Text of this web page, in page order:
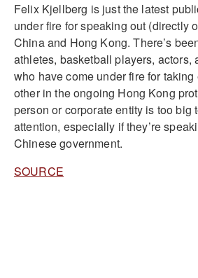
Felix Kjellberg is just the latest
under fire for speaking out (directly
China and Hong Kong. There’s
athletes, basketball players, actors,
who have come under fire for
other in the ongoing Hong Kong
person or corporate entity is too big
attention, especially if they’re
Chinese government.
SOURCE